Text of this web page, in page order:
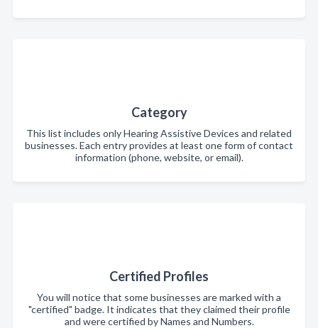
Category
This list includes only Hearing Assistive Devices and related
businesses. Each entry provides at least one form of contact
information (phone, website, or email).
Certified Profiles
You will notice that some businesses are marked with a
"certified" badge. It indicates that they claimed their profile
and were certified by Names and Numbers.